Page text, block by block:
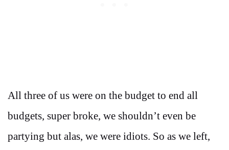
All three of us were on the budget to end all
budgets, super broke, we shouldn’t even be
partying but alas, we were idiots. So as we left,